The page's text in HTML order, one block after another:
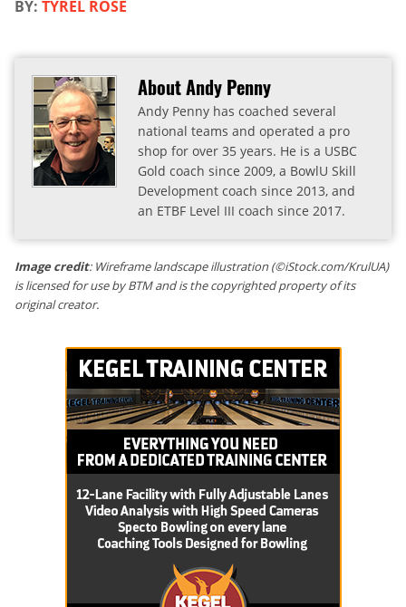
BY: TYREL ROSE
About Andy Penny
Andy Penny has coached several
national teams and operated a pro
shop for over 35 years. He is a USBC
Gold coach since 2009, a BowlU Skill
Development coach since 2013, and
an ETBF Level III coach since 2017.
Image credit: Wireframe landscape illustration (©iStock.com/KrulUA)
is licensed for use by BTM and is the copyrighted property of its
original creator.